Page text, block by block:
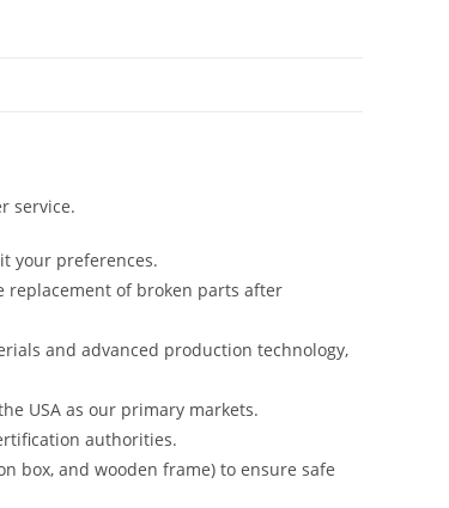
service.
your preferences.
replacement of broken parts after
and advanced production technology,
USA as our primary markets.
authorities.
box, and wooden frame) to ensure safe